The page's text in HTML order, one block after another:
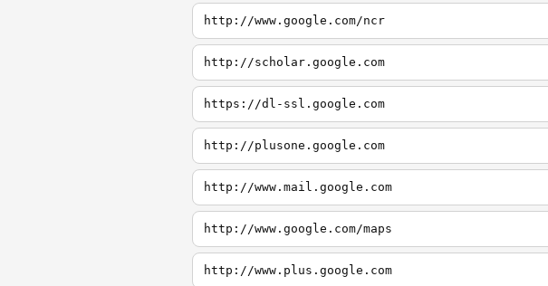
http://www.google.com/ncr
http://scholar.google.com
https://dl-ssl.google.com
http://plusone.google.com
http://www.mail.google.com
http://www.google.com/maps
http://www.plus.google.com